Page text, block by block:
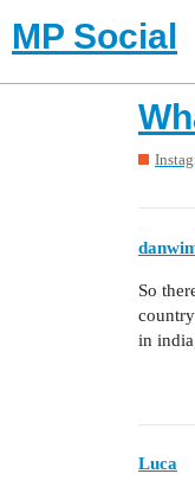
MP Social
So
in
Luca